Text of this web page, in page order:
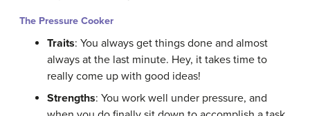
The Pressure Cooker
Traits: You always get things done and almost
always at the last minute. Hey, it takes time to
really come up with good ideas!
Strengths: You work well under pressure, and